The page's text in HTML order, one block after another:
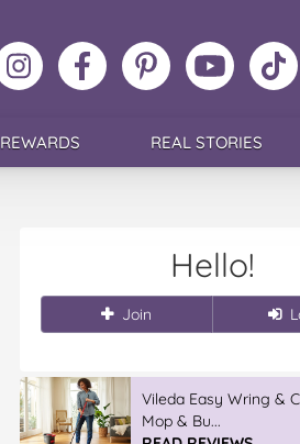
Follow
MoMs
Like
MoMs
MoMs
on
Pinterest
MoMs
YouTube
Channel
REWARDS REAL STORIES
Hello!
Join
Vileda Easy Wring &
Mop & Bu...